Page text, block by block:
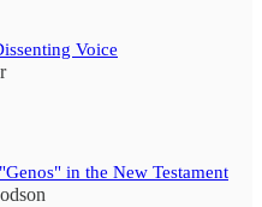
Voice
in the New Testament